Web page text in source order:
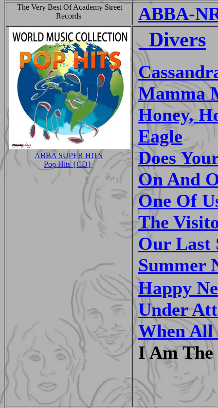
The Very Best Of Academy Street
Records
ABBA-
ABBA SUPER HITS
Pop Hits {CD}
_Divers
Mamma
Honey,
Eagle
Does
On And
One Of
The
Our Last
Summer
Happy
Under
When All
I Am